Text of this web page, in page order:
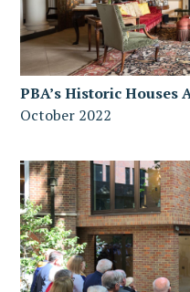
PBA’s Historic
October 2022